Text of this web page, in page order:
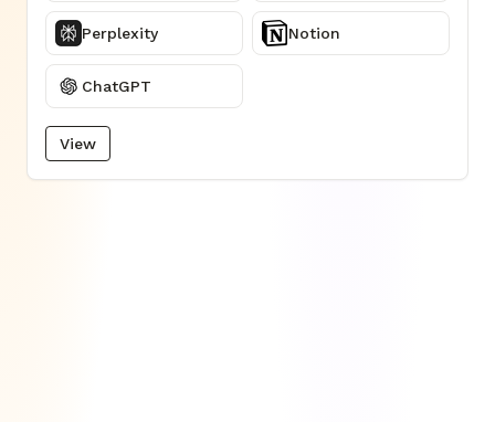
Perplexity Notion
ChatGPT
View